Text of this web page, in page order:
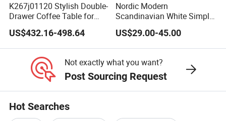
K267j01120 Stylish Double-
Drawer Coffee Table for
Modern Living Rooms
US$432.16-498.64
Nordic Modern
Scandinavian White Simple
Small Round Wooden
Beech MDF Coffee Tea End
Bedside Table with Solid
Balcony
US$29.00-45.00
Not exactly what you want?
Post Sourcing Request
Hot Searches